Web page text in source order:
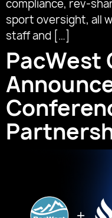
compliance, rev-
sport oversight, all
staff and […]
PacWest